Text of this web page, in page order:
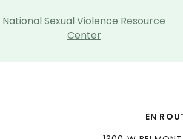
​National Sexual Violence Resource
Center
EN